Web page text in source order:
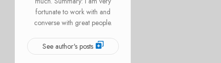
fortunate to work with and
converse with great people.
See author's posts